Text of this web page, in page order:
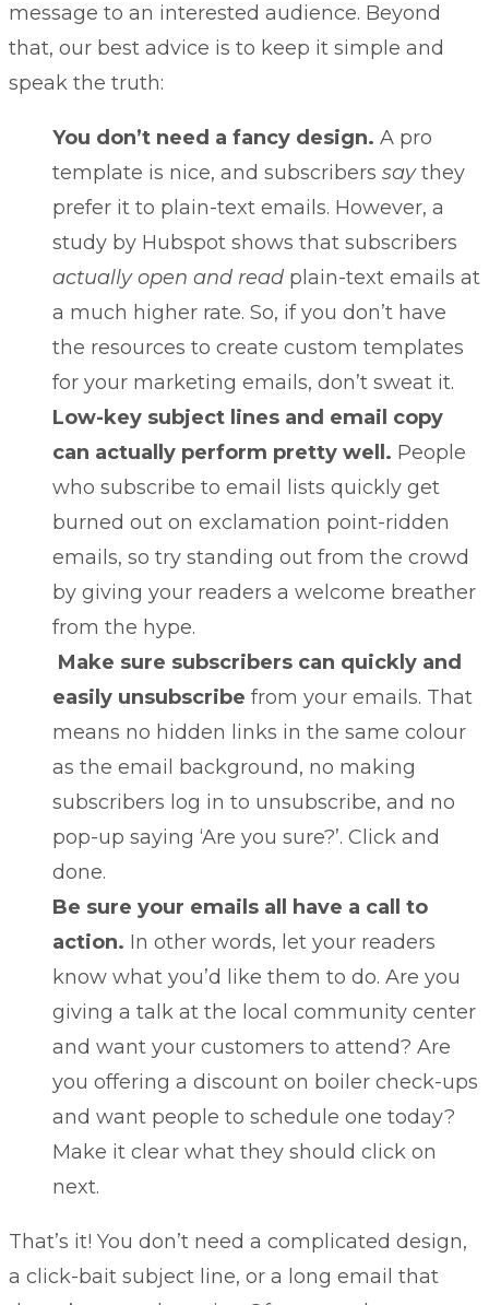
message to an interested audience. Beyond
that, our best advice is to keep it simple and
speak the truth:
You don’t need a fancy design. A pro
template is nice, and subscribers saythey
prefer it to plain-text emails. However, a
study by Hubspot shows that subscribers
actually open and read plain-text emails at
a much higher rate. So, if you don’t have
the resources to create custom templates
for your marketing emails, don’t sweat it.
Low-key subject lines and email copy
can actually perform pretty well. People
who subscribe to email lists quickly get
burned out on exclamation point-ridden
emails, so try standing out from the crowd
by giving your readers a welcome breather
from the hype.
Make sure subscribers can quickly and
easily unsubscribe from your emails. That
means no hidden links in the same colour
as the email background, no making
subscribers log in to unsubscribe, and no
pop-up saying ‘Are you sure?’. Click and
done.
Be sure your emails all have a call to
action. In other words, let your readers
know what you’d like them to do. Are you
giving a talk at the local community center
and want your customers to attend? Are
you offering a discount on boiler check-ups
and want people to schedule one today?
Make it clear what they should click on
next.
That’s it! You don’t need a complicated design,
a click-bait subject line, or a long email that